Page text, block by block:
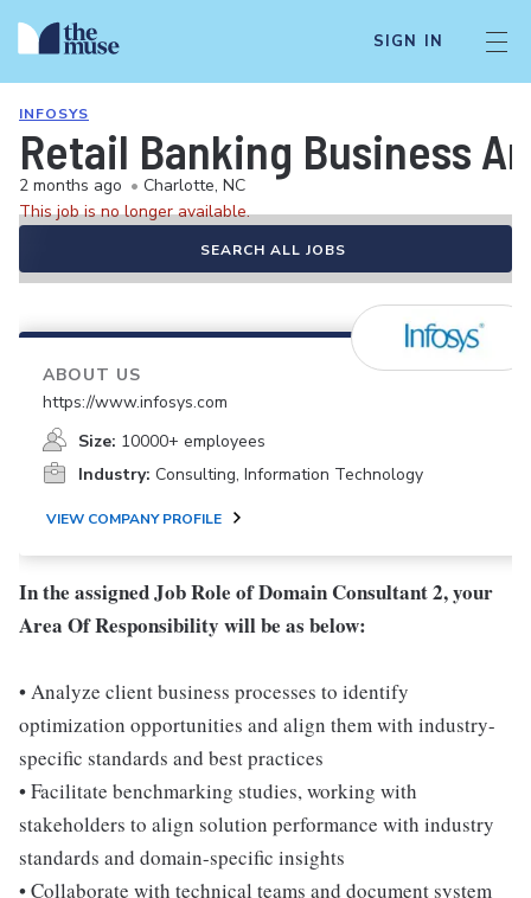
SIGN IN
INFOSYS
Retail Banking Business
2 months ago • Charlotte, NC
This job is no longer available.
SEARCH ALL JOBS
ABOUT US
https://www.infosys.com
Size: 10000+ employees
Industry: Consulting, Information Technology
VIEW COMPANY PROFILE
In the assigned Job Role of Domain Consultant 2, your
Area Of Responsibility will be as below:
• Analyze client business processes to identify
optimization opportunities and align them with industry-
specific standards and best practices
• Facilitate benchmarking studies, working with
stakeholders to align solution performance with industry
standards and domain-specific insights
• Collaborate with technical teams and document system